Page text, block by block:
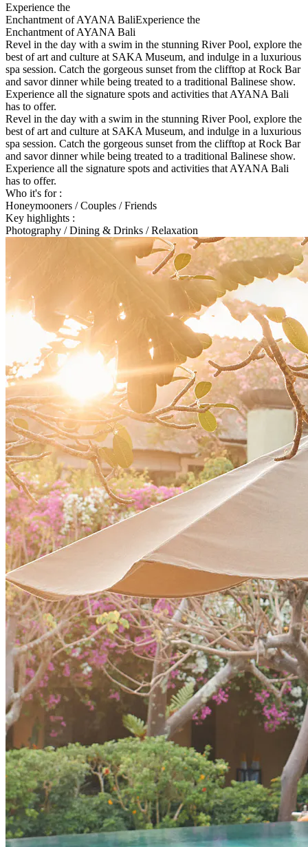
Experience the
Enchantment of AYANA BaliExperience the
Enchantment of AYANA Bali
Revel in the day with a swim in the stunning River Pool, explore the
best of art and culture at SAKA Museum, and indulge in a luxurious
spa session. Catch the gorgeous sunset from the clifftop at Rock Bar
and savor dinner while being treated to a traditional Balinese show.
Experience all the signature spots and activities that AYANA Bali
has to offer.
Revel in the day with a swim in the stunning River Pool, explore the
best of art and culture at SAKA Museum, and indulge in a luxurious
spa session. Catch the gorgeous sunset from the clifftop at Rock Bar
and savor dinner while being treated to a traditional Balinese show.
Experience all the signature spots and activities that AYANA Bali
has to offer.
Who it's for :
Honeymooners / Couples / Friends
Key highlights :
Photography / Dining & Drinks / Relaxation